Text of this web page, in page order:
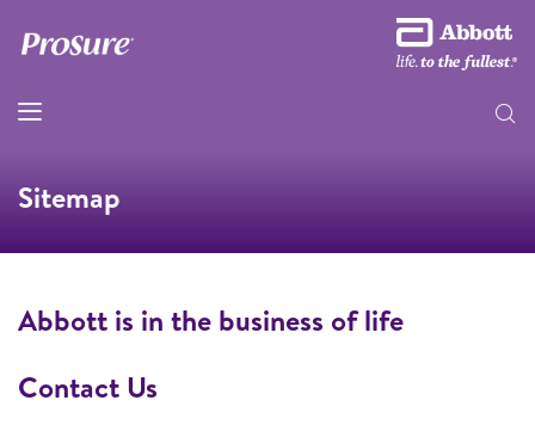
Sitemap
Abbott is in the business of life
Contact Us